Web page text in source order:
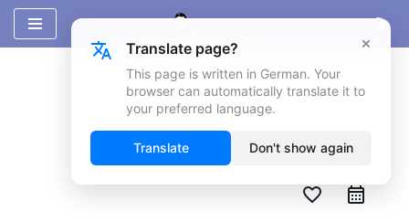
Zum
favorite_border
Translate page?
This page is written in German. Your
browser can automatically translate it to
your preferred language.
Translate Don't show again
×